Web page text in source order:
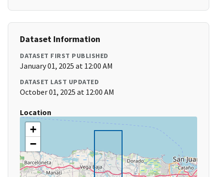
Dataset Information
DATASET FIRST PUBLISHED
January 01, 2025 at 12:00 AM
DATASET LAST UPDATED
October 01, 2025 at 12:00 AM
Location
+
−